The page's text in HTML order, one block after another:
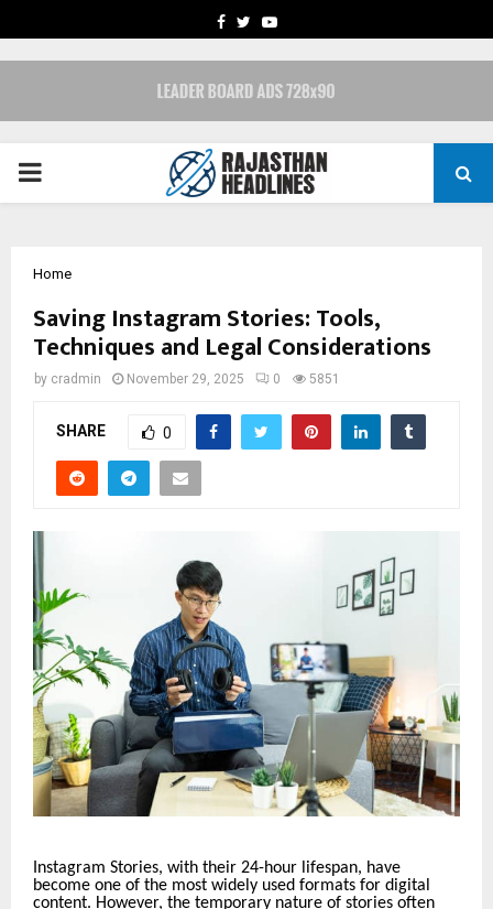
FACEBOOK
TWITTERYOUTUBE
PRIMARY
Home
Saving Instagram Stories: Tools,
Techniques and Legal Considerations
by cradmin November 29, 2025 0 5851
SHARE 0
Instagram Stories, with their 24-hour lifespan, have
become one of the most widely used formats for digital
content. However, the temporary nature of stories often